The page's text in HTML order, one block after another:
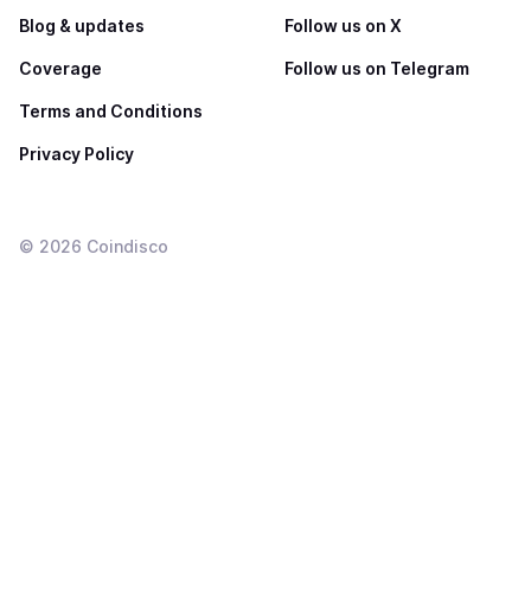
Blog & updates
Coverage
Terms and Conditions
Privacy Policy
Follow us on X
Follow us on Telegram
© 2026 Coindisco